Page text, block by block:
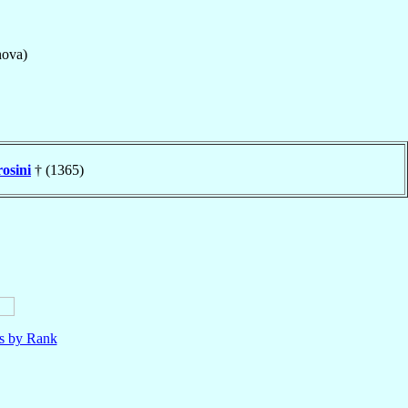
† (1365)
by Rank